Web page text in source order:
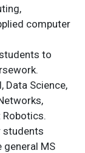
computer
to
Data Science,
students
MS